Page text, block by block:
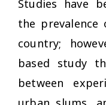
Studies have
the
country;
based study
between